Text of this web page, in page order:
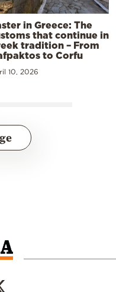
in Greece: The
that continue in
tradition – From
to Corfu
10, 2026